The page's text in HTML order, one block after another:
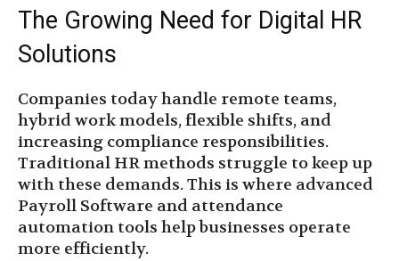
The Growing Need for Digital HR
Solutions
Companies today handle remote teams,
hybrid work models, flexible shifts, and
increasing compliance responsibilities.
Traditional HR methods struggle to keep up
with these demands. This is where advanced
Payroll Software and attendance
automation tools help businesses operate
more efficiently.